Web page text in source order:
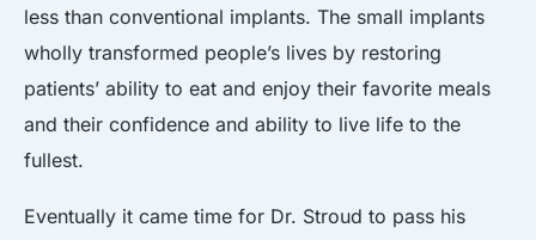
less than conventional implants. The small implants
wholly transformed people’s lives by restoring
patients’ ability to eat and enjoy their favorite meals
and their confidence and ability to live life to the
fullest.
Eventually it came time for Dr. Stroud to pass his